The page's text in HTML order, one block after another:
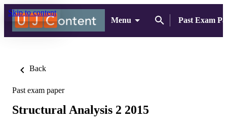
Skip to content
Menu
Past Exam
Back
Past exam paper
Structural Analysis 2 2015